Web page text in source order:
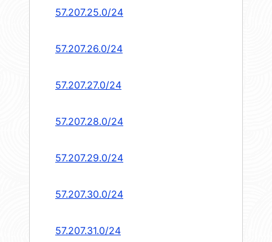
57.207.25.0/24
57.207.26.0/24
57.207.27.0/24
57.207.28.0/24
57.207.29.0/24
57.207.30.0/24
57.207.31.0/24